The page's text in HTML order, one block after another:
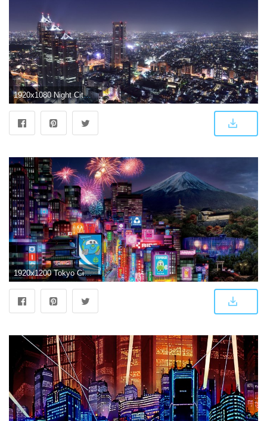
1920x1080 Night City View Tokyo Wallpaper - Wallpaper Stream
1920x1200 Tokyo City in Cars 2 #4180058, 1920x1200 | All For Desktop